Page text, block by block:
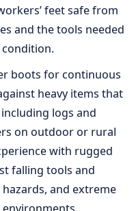
feet safe from
and the tools needed
boots for continuous
heavy items that
logs and
on outdoor or rural
with rugged
falling tools and
and extreme